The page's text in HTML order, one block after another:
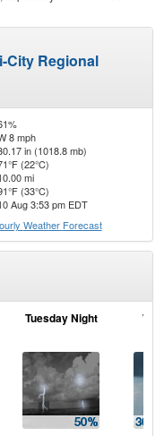
City Regional
8 mph
in (1018.8 mb)
(22°C)
mi
(33°C)
Aug 3:53 pm EDT
Weather Forecast
Tuesday Night